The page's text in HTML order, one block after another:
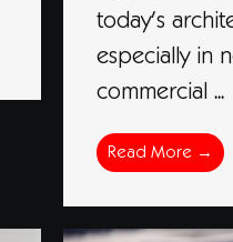
today’s
especially in
commercial ...
Read More →